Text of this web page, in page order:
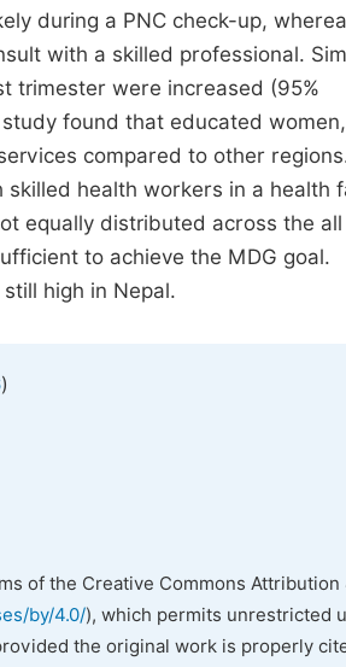
during a PNC check-up,
with a skilled professional.
trimester were increased (95%
study found that educated
compared to other
health workers in a health
equally distributed across the all
to achieve the MDG goal.
high in Nepal.
)
of the Creative Commons Attribution
by/4.0/), which permits unrestricted
the original work is properly